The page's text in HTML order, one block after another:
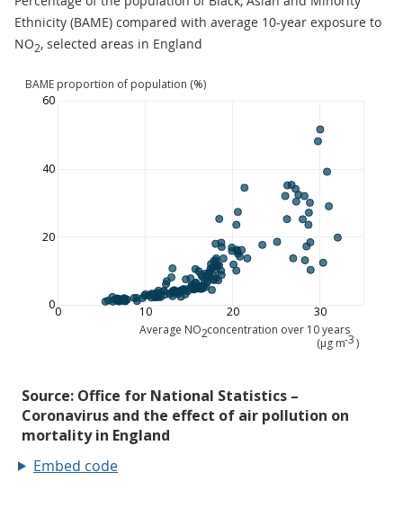
Ethnicity (BAME) compared with average 10-year exposure to
NO2, selected areas in England
Embed code